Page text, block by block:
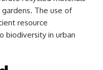
The use of
resource
biodiversity in urban